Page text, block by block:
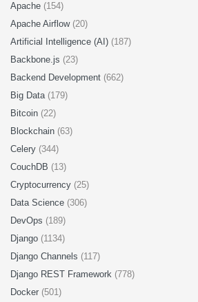
Apache (154)
Apache Airflow (20)
Artificial Intelligence (AI) (187)
Backbone.js (23)
Backend Development (662)
Big Data (179)
Bitcoin (22)
Blockchain (63)
Celery (344)
CouchDB (13)
Cryptocurrency (25)
Data Science (306)
DevOps (189)
Django (1134)
Django Channels (117)
Django REST Framework (778)
Docker (501)